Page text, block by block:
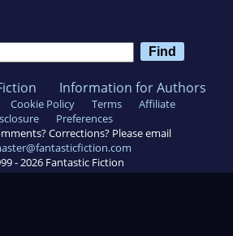
Information for Authors
Cookie Policy Terms
Affiliate
Preferences
Corrections? Please email
-2026 Fantastic Fiction